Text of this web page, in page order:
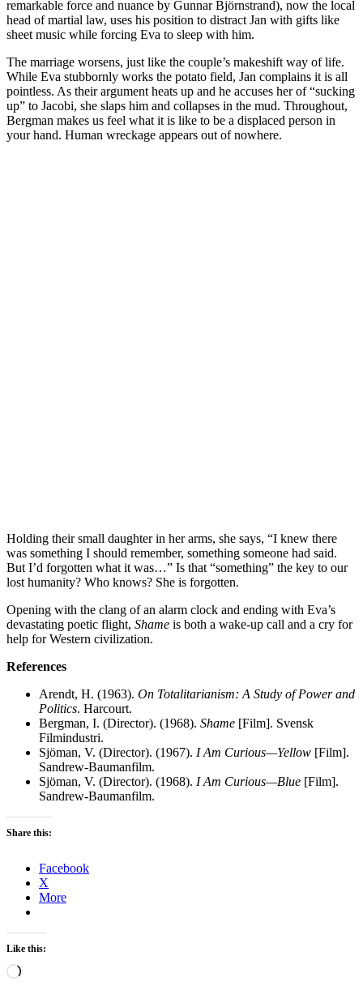
remarkable force and nuance by Gunnar Björnstrand), now the local
head of martial law, uses his position to distract Jan with gifts like
sheet music while forcing Eva to sleep with him.
The marriage worsens, just like the couple’s makeshift way of life.
While Eva stubbornly works the potato field, Jan complains it is all
pointless. As their argument heats up and he accuses her of “sucking
up” to Jacobi, she slaps him and collapses in the mud. Throughout,
Bergman makes us feel what it is like to be a displaced person in
your hand. Human wreckage appears out of nowhere.
Holding their small daughter in her arms, she says, “I knew there
was something I should remember, something someone had said.
But I’d forgotten what it was…” Is that “something” the key to our
lost humanity? Who knows? She is forgotten.
Opening with the clang of an alarm clock and ending with Eva’s
devastating poetic flight, Shame is both a wake-up call and a cry for
help for Western civilization.
References
Arendt, H. (1963). On Totalitarianism: A Study of Power and
Politics. Harcourt.
Bergman, I. (Director). (1968). Shame [Film]. Svensk
Filmindustri.
Sjöman, V. (Director). (1967). I Am Curious—Yellow [Film].
Sandrew-Baumanfilm.
Sjöman, V. (Director). (1968). I Am Curious—Blue [Film].
Sandrew-Baumanfilm.
Share this:
Facebook
X
More
Like this:
Loading…